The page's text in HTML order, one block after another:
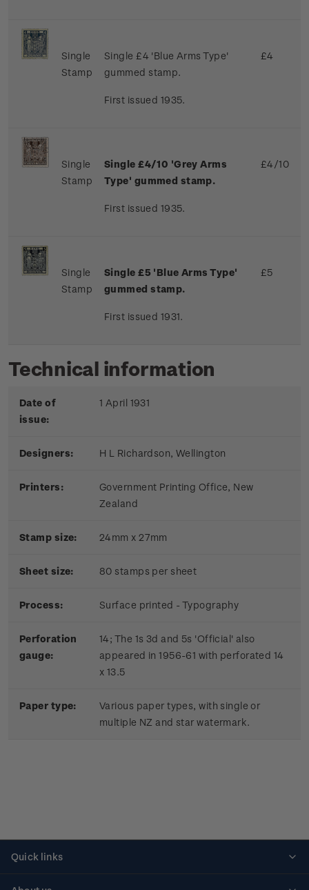
Single
Stamp
Single £4 'Blue Arms Type'
gummed stamp.
First issued 1935.
£4
Single
Stamp
Single £4/10 'Grey Arms
Type' gummed stamp.
First issued 1935.
£4/10
Single
Stamp
Single £5 'Blue Arms Type'
gummed stamp.
First issued 1931.
£5
Technical information
Date of
issue:
1 April 1931
Designers: H L Richardson, Wellington
Printers:
Government Printing Office, New
Zealand
Stamp size: 24mm x 27mm
Sheet size: 80 stamps per sheet
Process: Surface printed - Typography
Perforation
gauge:
14; The 1s 3d and 5s 'Official' also
appeared in 1956-61 with perforated 14
x 13.5
Paper type:
Various paper types, with single or
multiple NZ and star watermark.
Quick links